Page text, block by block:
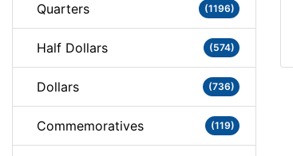
Quarters (1196)
Half Dollars (574)
Dollars (736)
Commemoratives (119)